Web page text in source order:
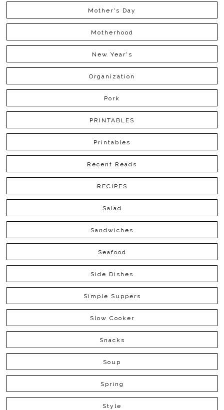
Mother's Day
Motherhood
New Year's
Organization
Pork
PRINTABLES
Printables
Recent Reads
RECIPES
Salad
Sandwiches
Seafood
Side Dishes
Simple Suppers
Slow Cooker
Snacks
Soup
Spring
Style